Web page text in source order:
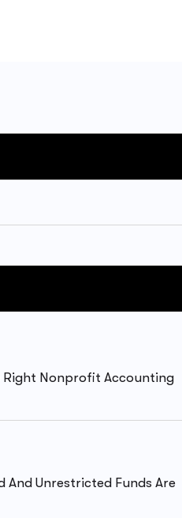
Right Nonprofit Accounting
And Unrestricted Funds Are